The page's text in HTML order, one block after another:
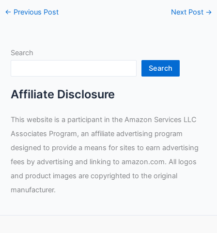
← Previous Post Next Post →
Search
Search
Affiliate Disclosure
This website is a participant in the Amazon Services LLC
Associates Program, an affiliate advertising program
designed to provide a means for sites to earn advertising
fees by advertising and linking to amazon.com. All logos
and product images are copyrighted to the original
manufacturer.